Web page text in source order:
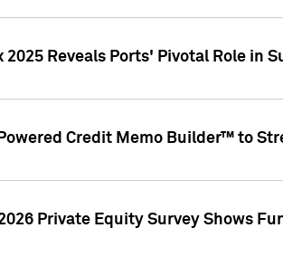
Reveals Ports' Pivotal Role in
Credit Memo Builder™ to
Private Equity Survey Shows